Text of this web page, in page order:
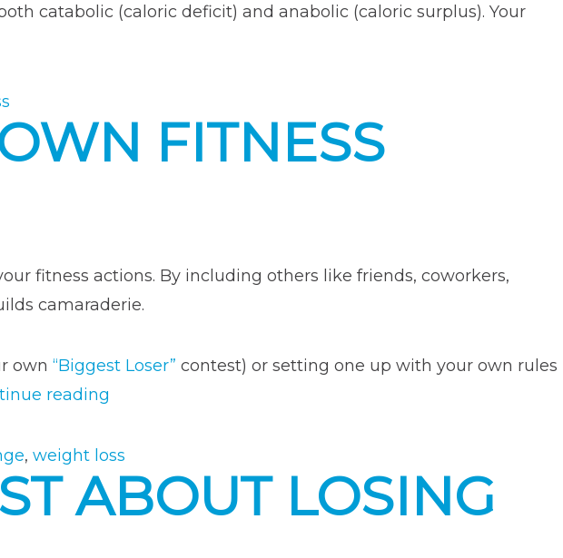
catabolic (caloric deficit) and anabolic (caloric surplus). Your
FITNESS
fitness actions. By including others like friends, coworkers,
camaraderie.
own “Biggest Loser” contest) or setting one up with your own rules
reading
Create
Your
Own
, weight loss
ABOUT LOSING